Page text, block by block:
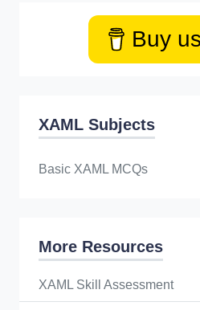
Buy
XAML Subjects
Basic XAML MCQs
More Resources
XAML Skill Assessment